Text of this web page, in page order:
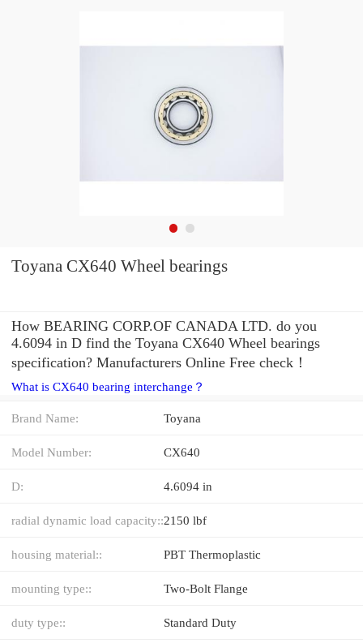
Toyana CX640 Wheel bearings
How BEARING CORP.OF CANADA LTD. do you
4.6094 in D find the Toyana CX640 Wheel bearings
specification? Manufacturers Online Free check！
What is CX640 bearing interchange？
Brand Name: Toyana
Model Number: CX640
D: 4.6094 in
radial dynamic load capacity::2150 lbf
housing material:: PBT Thermoplastic
mounting type:: Two-Bolt Flange
duty type:: Standard Duty